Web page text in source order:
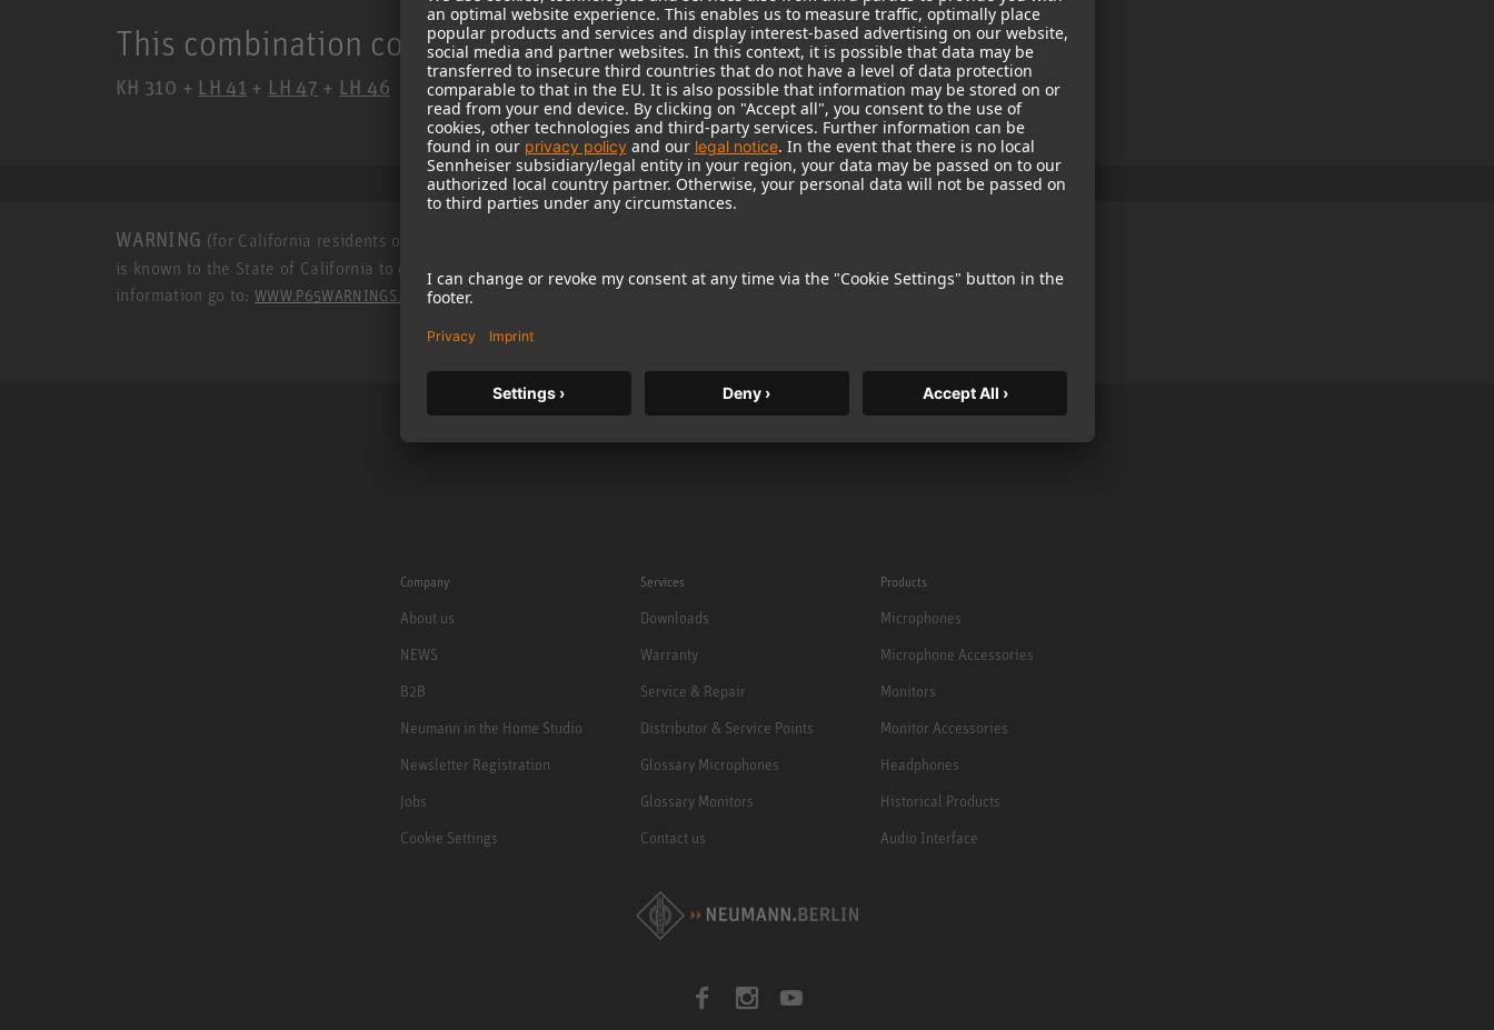
This combination consists of:
KH 310 + LH 41 + LH 47 + LH 46
WARNING (for California residents only): This product can expose you to chemicals including lead, which
is known to the State of California to cause cancer and birth defects and other reproductive harm. For more
information go to:WWW.P65WARNINGS.CA.GOV
Company
About us
NEWS
B2B
Neumann in the Home Studio
Newsletter Registration
Jobs
Cookie Settings
Services
Downloads
Warranty
Service & Repair
Distributor & Service Points
Glossary Microphones
Glossary Monitors
Contact us
Products
Microphones
Microphone Accessories
Monitors
Monitor Accessories
Headphones
Historical Products
Audio Interface